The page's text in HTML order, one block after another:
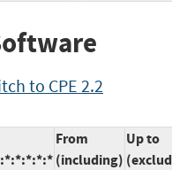
to CPE 2.2
From
(including)
Up to